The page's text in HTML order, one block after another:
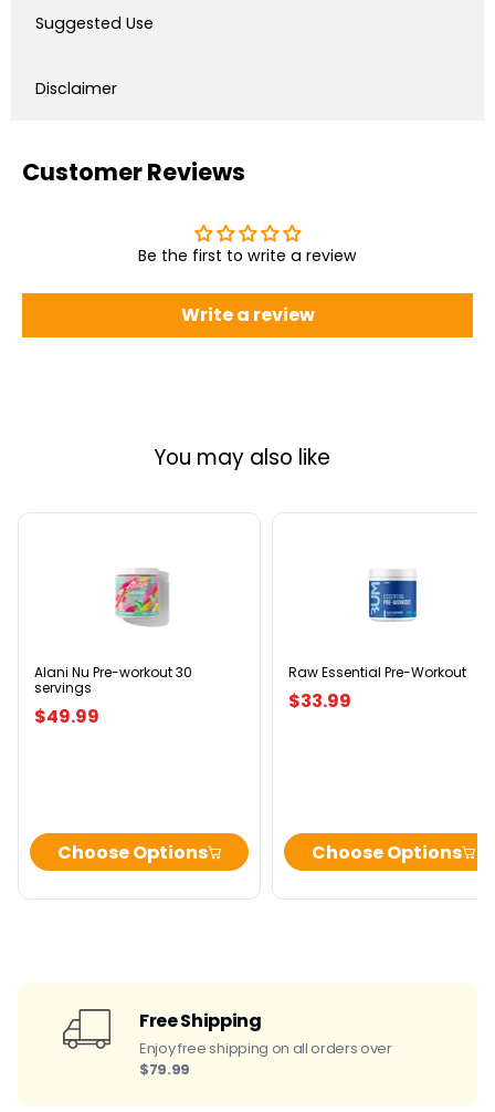
Suggested Use
Disclaimer
Customer Reviews
Be the first to write a review
Write a review
You may also like
Alani Nu Pre-workout 30
servings
$49.99
Choose Options
Raw Essential Pre-Workout
$33.99
Choose Options
Free Shipping
Enjoy free shipping on all orders over
$79.99